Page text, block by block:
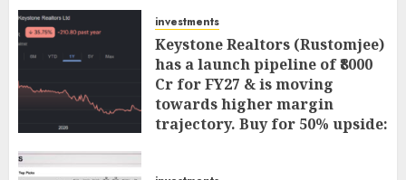
investments
Keystone Realtors (Rustomjee)
has a launch pipeline of ₹8000
Cr for FY27 & is moving
towards higher margin
trajectory. Buy for 50% upside: